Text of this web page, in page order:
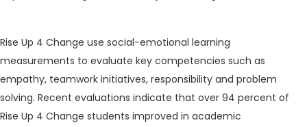
Rise Up 4 Change use social-emotional learning
measurements to evaluate key competencies such as
empathy, teamwork initiatives, responsibility and problem
solving. Recent evaluations indicate that over 94 percent of
Rise Up 4 Change students improved in academic